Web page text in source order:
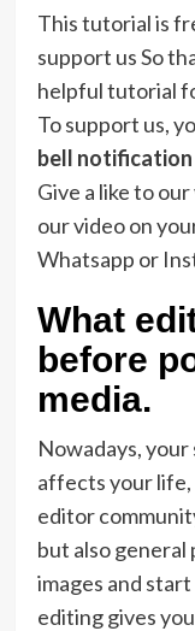
This tutorial is
support us So
helpful tutorial
To support us,
bell notification
Give a like to
our video on
Whatsapp or
What
before
media.
Nowadays,
affects your life,
editor
but also
images and
editing gives